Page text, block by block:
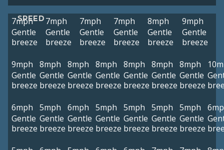
SPEED
7mph
Gentle
breeze
7mph
Gentle
breeze
7mph
Gentle
breeze
7mph
Gentle
breeze
8mph
Gentle
breeze
9mph
Gentle
breeze
9mph
Gentle
breeze
8mph
Gentle
breeze
8mph
Gentle
breeze
8mph
Gentle
breeze
8mph
Gentle
breeze
8mph
Gentle
breeze
8mph
Gentle
breeze
6mph
Gentle
breeze
5mph
Gentle
breeze
6mph
Gentle
breeze
5mph
Gentle
breeze
5mph
Gentle
breeze
5mph
Gentle
breeze
5mph
Gentle
breeze